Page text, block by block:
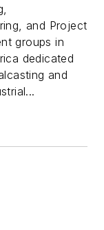
and Project
groups in
dedicated
and